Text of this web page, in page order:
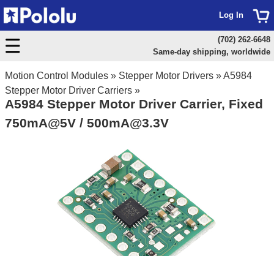
Motion Control Modules » Stepper Motor Drivers »A5984
Stepper Motor Driver Carriers »
A5984 Stepper Motor Driver Carrier, Fixed
750mA@5V / 500mA@3.3V
Log In
(702) 262-6648
Same-day shipping, worldwide